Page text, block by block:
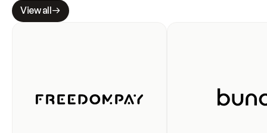
View all